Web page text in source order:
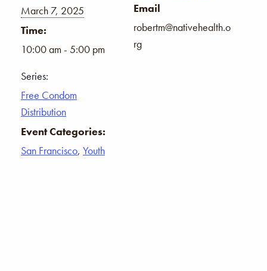
March 7, 2025
Time:
10:00 am - 5:00 pm
Series:
Free Condom
Distribution
Event Categories:
San Francisco, Youth
Email
robertm@nativehealth.o
rg